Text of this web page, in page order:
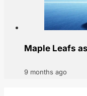
Maple Leafs
9 months ago